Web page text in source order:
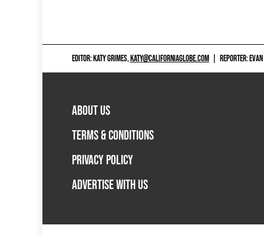
EDITOR: KATY GRIMES,KATY@CALIFORNIAGLOBE.COM REPORTER:
ABOUT US
TERMS & CONDITIONS
PRIVACY POLICY
ADVERTISE WITH US